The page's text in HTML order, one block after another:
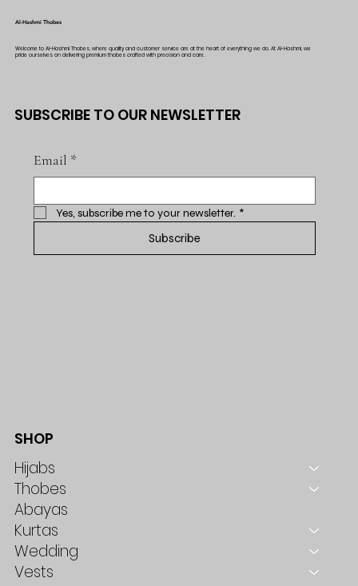
Al-Hashmi Thobes
Welcome to Al-Hashmi Thobes, where quality and customer service are at the heart of everything we do. At Al-Hashmi, we
pride ourselves on delivering premium thobes crafted with precision and care.
SUBSCRIBE TO OUR NEWSLETTER
Email *
Yes, subscribe me to your newsletter. *
Subscribe
SHOP
Hijabs
Thobes
Abayas
Kurtas
Wedding
Vests